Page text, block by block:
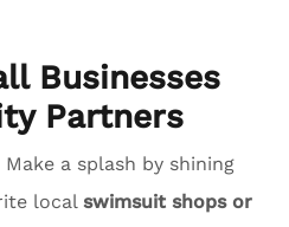
Businesses
Partners
a splash by shining
local swimsuit shops or